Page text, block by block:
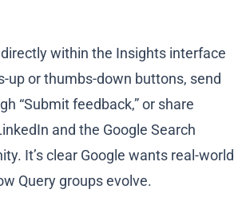
within the Insights interface
up or thumbs-down buttons, send
“Submit feedback,” or share
and the Google Search
It’s clear Google wants real-world
Query groups evolve.